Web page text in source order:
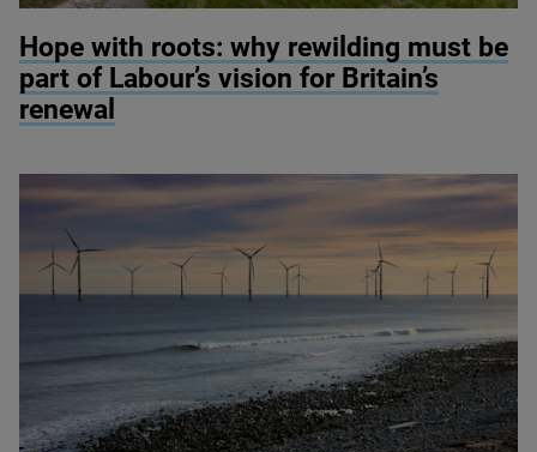
Hope with roots: why rewilding must be
part of Labour’s vision for Britain’s
renewal